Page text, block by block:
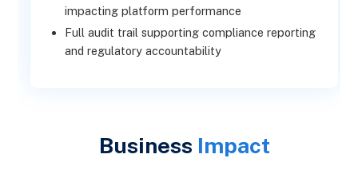
impacting platform performance
Full audit trail supporting compliance reporting
and regulatory accountability
Business Impact